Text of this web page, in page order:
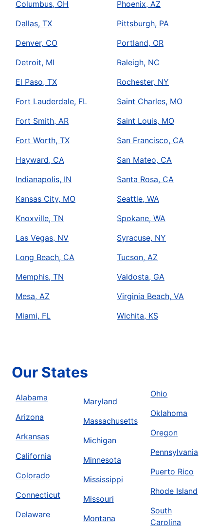
Columbus, OH
Dallas, TX
Denver, CO
Detroit, MI
El Paso, TX
Fort Lauderdale, FL
Fort Smith, AR
Fort Worth, TX
Hayward, CA
Indianapolis, IN
Kansas City, MO
Knoxville, TN
Las Vegas, NV
Long Beach, CA
Memphis, TN
Mesa, AZ
Miami, FL
Phoenix, AZ
Pittsburgh, PA
Portland, OR
Raleigh, NC
Rochester, NY
Saint Charles, MO
Saint Louis, MO
San Francisco, CA
San Mateo, CA
Santa Rosa, CA
Seattle, WA
Spokane, WA
Syracuse, NY
Tucson, AZ
Valdosta, GA
Virginia Beach, VA
Wichita, KS
Our States
Alabama
Arizona
Arkansas
California
Colorado
Connecticut
Delaware
Maryland
Massachusetts
Michigan
Minnesota
Mississippi
Missouri
Montana
Ohio
Oklahoma
Oregon
Pennsylvania
Puerto Rico
Rhode Island
South
Carolina